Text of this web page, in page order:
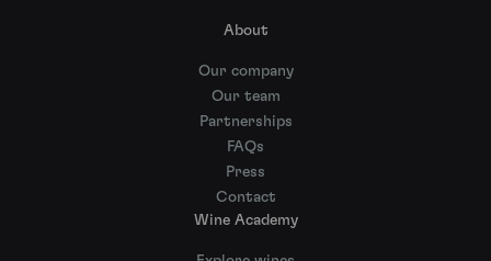
About
Our company
Our team
Partnerships
FAQs
Press
Contact
Wine Academy